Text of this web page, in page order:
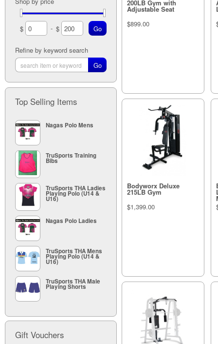
200LB Gym with
Adjustable Seat
$899.00
Bodyworx Deluxe
215LB Gym
$1,399.00
$ - $
Refine by keyword search
Top Selling Items
Nagas Polo Mens
TruSports Training
Bibs
TruSports THA Ladies
Playing Polo (U14 &
U16)
Nagas Polo Ladies
TruSports THA Mens
Playing Polo (U14 &
U16)
TruSports THA Male
Playing Shorts
Gift Vouchers